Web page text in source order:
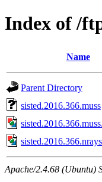
Index of /
Name
Parent Directory
sisted.2016.366.muss
Apache/2.4.68 (Ubuntu)